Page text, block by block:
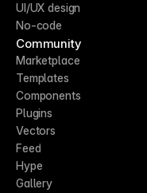
UI/UX design
No-code
Community
Marketplace
Templates
Components
Plugins
Vectors
Feed
Hype
Gallery